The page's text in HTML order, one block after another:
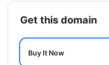
get this domain
Buy It Now